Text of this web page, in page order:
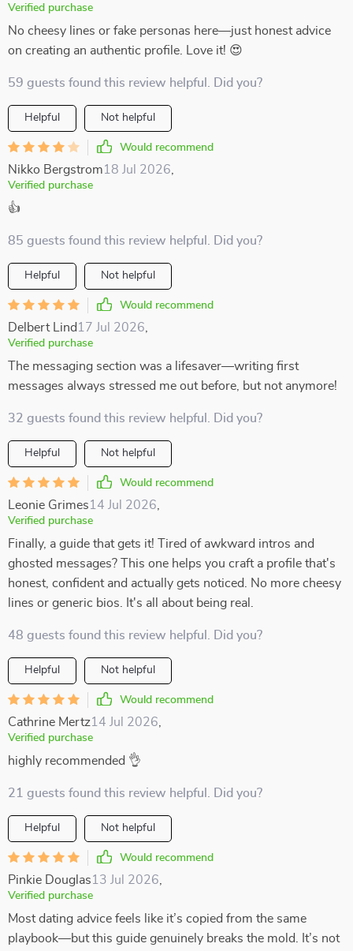
Verified purchase
No cheesy lines or fake personas here—just honest advice
on creating an authentic profile. Love it! 😍
59 guests found this review helpful. Did you?
Helpful Not helpful
Would recommend
Nikko Bergstrom18 Jul 2026
Verified purchase
👍
85 guests found this review helpful. Did you?
Helpful Not helpful
Would recommend
Delbert Lind 17 Jul 2026
Verified purchase
The messaging section was a lifesaver—writing first
messages always stressed me out before, but not anymore!
32 guests found this review helpful. Did you?
Helpful Not helpful
Would recommend
Leonie Grimes14 Jul 2026
Verified purchase
Finally, a guide that gets it! Tired of awkward intros and
ghosted messages? This one helps you craft a profile that's
honest, confident and actually gets noticed. No more cheesy
lines or generic bios. It's all about being real.
48 guests found this review helpful. Did you?
Helpful Not helpful
Would recommend
Cathrine Mertz14 Jul 2026
Verified purchase
highly recommended 👌
21 guests found this review helpful. Did you?
Helpful Not helpful
Would recommend
Pinkie Douglas13 Jul 2026
Verified purchase
Most dating advice feels like it’s copied from the same
playbook—but this guide genuinely breaks the mold. It’s not